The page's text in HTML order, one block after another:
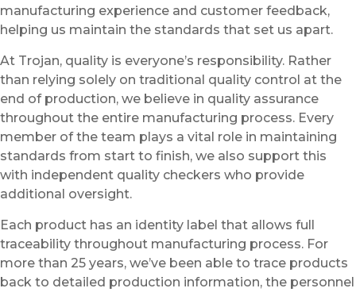
manufacturing experience and customer feedback,
helping us maintain the standards that set us apart.
At Trojan, quality is everyone’s responsibility. Rather
than relying solely on traditional quality control at the
end of production, we believe in quality assurance
throughout the entire manufacturing process. Every
member of the team plays a vital role in maintaining
standards from start to finish, we also support this
with independent quality checkers who provide
additional oversight.
Each product has an identity label that allows full
traceability throughout manufacturing process. For
more than 25 years, we’ve been able to trace products
back to detailed production information, the personnel